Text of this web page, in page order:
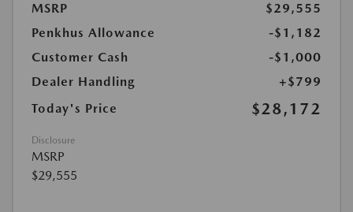
MSRP
$29,555
Penkhus Allowance
-$1,182
Customer Cash
-$1,000
Dealer Handling
+$799
Today's Price
$28,172
Disclosure
MSRP
$29,555